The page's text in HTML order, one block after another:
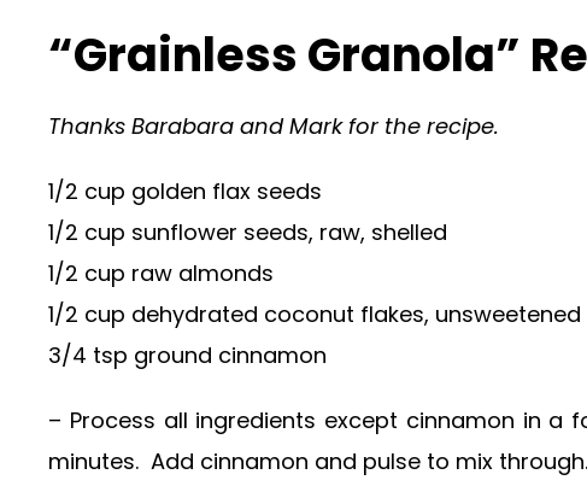
“Grainless Granola”
Thanks Barabara and Mark for the recipe.
1/2 cup golden flax seeds
1/2 cup sunflower seeds, raw, shelled
1/2 cup raw almonds
1/2 cup dehydrated coconut flakes, unsweetened
3/4 tsp ground cinnamon
– Process all ingredients except cinnamon in a
minutes. Add cinnamon and pulse to mix through.